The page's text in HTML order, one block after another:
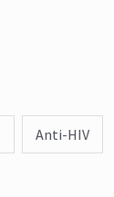
Anti-HIV